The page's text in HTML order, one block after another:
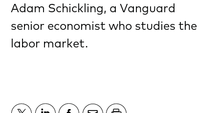
Adam Schickling, a Vanguard
senior economist who studies the
labor market.